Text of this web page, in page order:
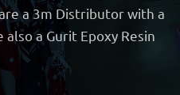
a 3m Distributor with a
a Gurit Epoxy Resin